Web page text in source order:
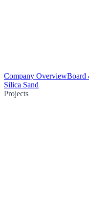
Company OverviewBoard
Silica Sand
Projects